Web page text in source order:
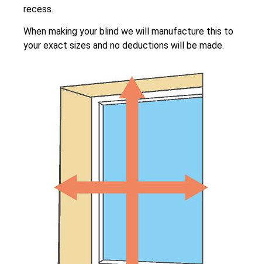
recess.
When making your blind we will manufacture this to
your exact sizes and no deductions will be made.